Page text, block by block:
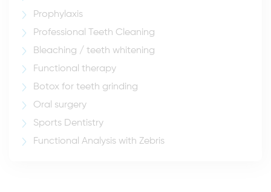
Prophylaxis
Professional Teeth Cleaning
Bleaching / teeth whitening
Functional therapy
Botox for teeth grinding
Oral surgery
Sports Dentistry
Functional Analysis with Zebris